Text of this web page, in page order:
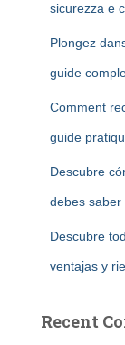
sicurezza e
Plongez
guide
Comment
guide
Descubre
debes
Descubre
ventajas y
Recent